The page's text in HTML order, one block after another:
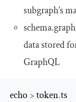
subgraph’s
schema.
data stored
GraphQL
echo > token.ts